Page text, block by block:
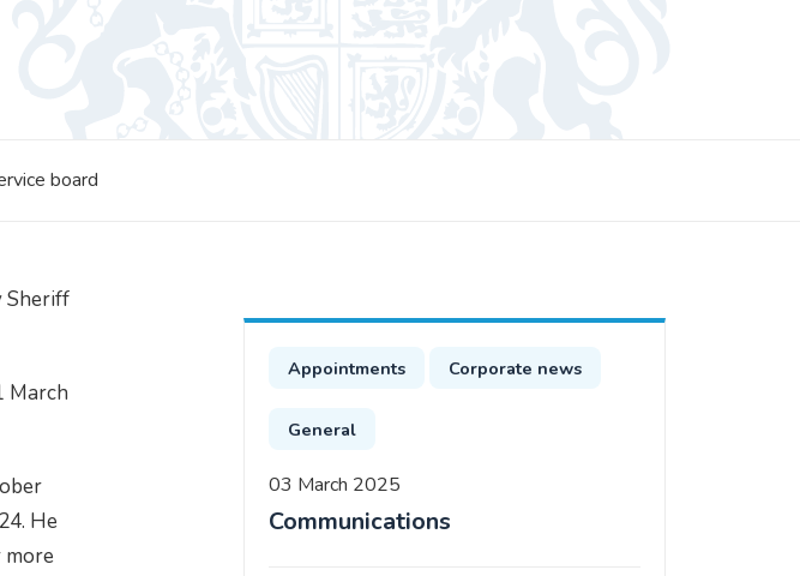
board
Sheriff
March
He
more
Appointments Corporate news
General
03 March 2025
Communications